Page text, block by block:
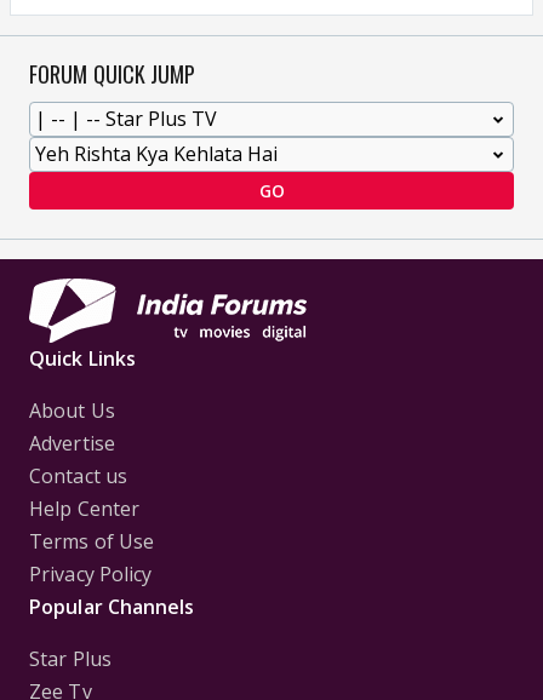
FORUM QUICK JUMP
GO
Quick Links
About Us
Advertise
Contact us
Help Center
Terms of Use
Privacy Policy
Popular Channels
Star Plus
Zee Tv